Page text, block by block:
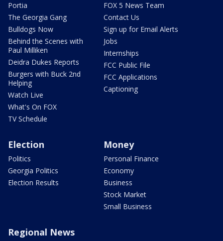
Portia
The Georgia Gang
Bulldogs Now
Behind the Scenes with
Paul Milliken
Deidra Dukes Reports
Burgers with Buck 2nd
Helping
Watch Live
What's On FOX
TV Schedule
FOX 5 News Team
Contact Us
Sign up for Email Alerts
Jobs
Internships
FCC Public File
FCC Applications
Captioning
Election
Politics
Georgia Politics
Election Results
Money
Personal Finance
Economy
Business
Stock Market
Small Business
Regional News